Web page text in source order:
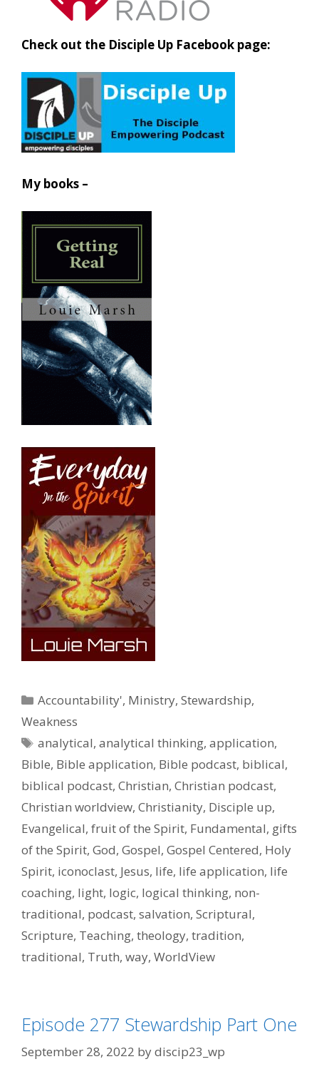
Check out the Disciple Up Facebook page:
My books –
Categories
Accountability', Ministry,Stewardship,
Weakness
Tags
analytical,analytical thinking,application,
Bible, Bible application, Bible podcast, biblical,
biblical podcast, Christian, Christian podcast,
Christian worldview, Christianity, Disciple up,
Evangelical, fruit of the Spirit, Fundamental, gifts
of the Spirit, God, Gospel, Gospel Centered, Holy
Spirit, iconoclast, Jesus, life, life application, life
coaching, light, logic, logical thinking, non-
traditional, podcast, salvation, Scriptural,
Scripture, Teaching, theology, tradition,
traditional, Truth, way, WorldView
Episode 277 Stewardship Part One
September 28, 2022 bydiscip23_wp